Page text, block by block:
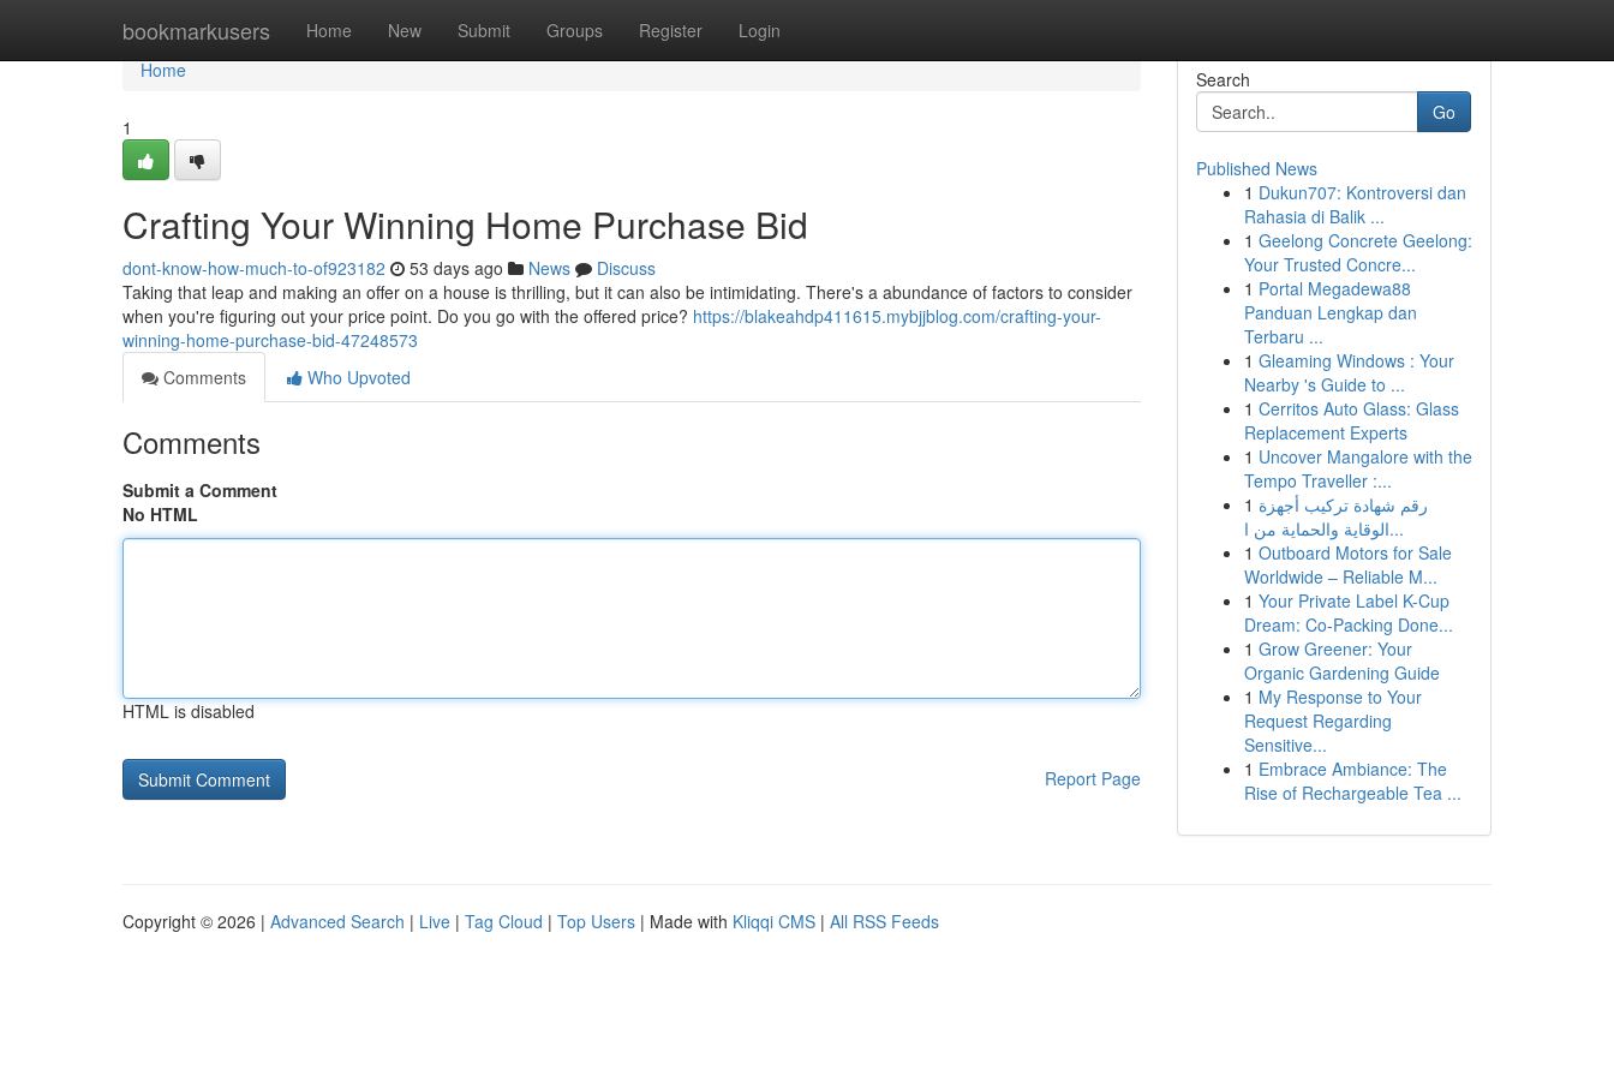
bookmarkusers Home New Submit Groups Register Login
Home
Home
1
Crafting Your Winning Home Purchase Bid
dont-know-how-much-to-of923182 53 days ago News
Discuss
Taking that leap and making an offer on a house is thrilling, but it can also be intimidating. There's a abundance of factors to consider
when you're figuring out your price point. Do you go with the offered price? https://blakeahdp411615.mybjjblog.com/crafting-your-
winning-home-purchase-bid-47248573
Comments
Who Upvoted
Comments
Submit a Comment
No HTML
HTML is disabled
Report Page
Search
Go
Published News
1 Dukun707: Kontroversi dan
Rahasia di Balik ...
1 Geelong Concrete Geelong:
Your Trusted Concre...
1 Portal Megadewa88
Panduan Lengkap dan
Terbaru ...
1 Gleaming Windows : Your
Nearby 's Guide to ...
1 Cerritos Auto Glass: Glass
Replacement Experts
1 Uncover Mangalore with the
Tempo Traveller :...
1 رقم شهادة تركيب أجهزة
الوقاية والحماية من ا...
1 Outboard Motors for Sale
Worldwide – Reliable M...
1 Your Private Label K-Cup
Dream: Co-Packing Done...
1 Grow Greener: Your
Organic Gardening Guide
1 My Response to Your
Request Regarding
Sensitive...
1 Embrace Ambiance: The
Rise of Rechargeable Tea ...
Copyright © 2026 | Advanced Search | Live | Tag Cloud | Top Users | Made with Kliqqi CMS | All RSS Feeds